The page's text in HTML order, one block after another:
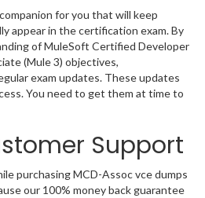
for you that will keep
appear in the certification exam. By
of MuleSoft Certified Developer
(Mule 3) objectives,
exam updates. These updates
You need to get them at time to
Support
purchasing MCD-Assoc vce dumps
our 100% money back guarantee